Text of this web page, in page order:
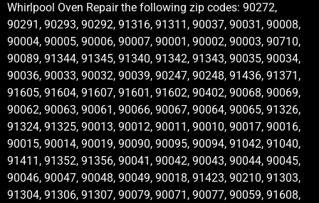
Whirlpool Oven Repair the following zip codes: 90272,
90291, 90293, 90292, 91316, 91311, 90037, 90031, 90008,
90004, 90005, 90006, 90007, 90001, 90002, 90003, 90710,
90089, 91344, 91345, 91340, 91342, 91343, 90035, 90034,
90036, 90033, 90032, 90039, 90247, 90248, 91436, 91371,
91605, 91604, 91607, 91601, 91602, 90402, 90068, 90069,
90062, 90063, 90061, 90066, 90067, 90064, 90065, 91326,
91324, 91325, 90013, 90012, 90011, 90010, 90017, 90016,
90015, 90014, 90019, 90090, 90095, 90094, 91042, 91040,
91411, 91352, 91356, 90041, 90042, 90043, 90044, 90045,
90046, 90047, 90048, 90049, 90018, 91423, 90210, 91303,
91304, 91306, 91307, 90079, 90071, 90077, 90059, 91608,